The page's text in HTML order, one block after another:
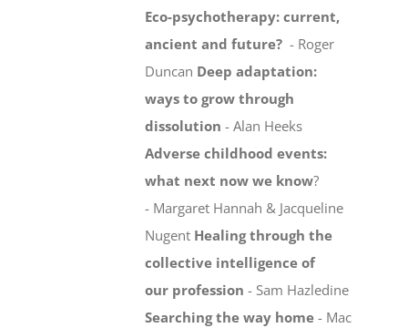
Eco-psychotherapy: current,
ancient and future? - Roger
Duncan Deep adaptation:
ways to grow through
dissolution - Alan Heeks
Adverse childhood events:
what next now we know?
- Margaret Hannah & Jacqueline
Nugent Healing through the
collective intelligence of
our profession - Sam Hazledine
Searching the way home - Mac